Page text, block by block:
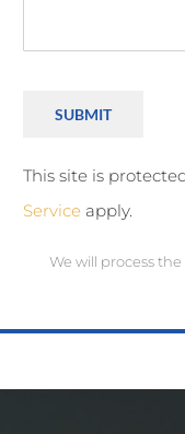
SUBMIT
This site is
Service apply.
We will process